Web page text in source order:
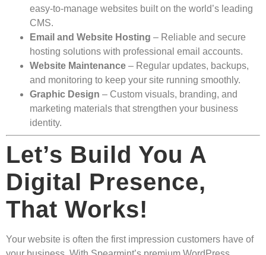
easy-to-manage websites built on the world’s leading
CMS.
Email and Website Hosting – Reliable and secure
hosting solutions with professional email accounts.
Website Maintenance – Regular updates, backups,
and monitoring to keep your site running smoothly.
Graphic Design – Custom visuals, branding, and
marketing materials that strengthen your business
identity.
Let’s Build You A
Digital Presence,
That Works!
Your website is often the first impression customers have of